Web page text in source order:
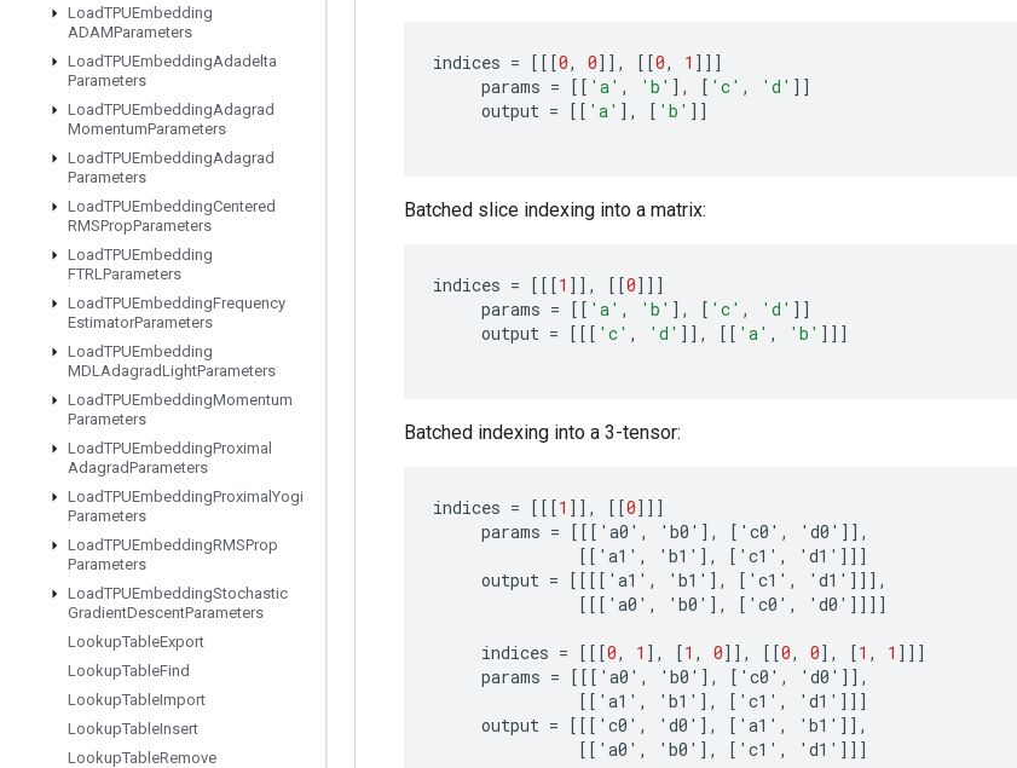
LoadTPUEmbedding
ADAMParameters
LoadTPUEmbeddingAdadelta
Parameters
LoadTPUEmbeddingAdagrad
MomentumParameters
LoadTPUEmbeddingAdagrad
Parameters
LoadTPUEmbeddingCentered
RMSPropParameters
LoadTPUEmbedding
FTRLParameters
LoadTPUEmbeddingFrequency
EstimatorParameters
LoadTPUEmbedding
MDLAdagradLightParameters
LoadTPUEmbeddingMomentum
Parameters
LoadTPUEmbeddingProximal
AdagradParameters
LoadTPUEmbeddingProximal Yogi
Parameters
LoadTPUEmbeddingRMSProp
Parameters
LoadTPUEmbeddingStochastic
GradientDescentParameters
LookupTableExport
LookupTableFind
LookupTableImport
LookupTableInsert
LookupTableRemove
indices = [[[0, 0]] , [[0, 1 ]]]
params = [[ 'a' , 'b' ] , [ 'c' , 'd' ]]
output = [[ 'a' ] , [ 'b' ]]
Batched slice indexing into a matrix:
indices = [[[1 ]] , [[0]]]
params = [[ 'a' , 'b' ] , [ 'c' , 'd' ]]
output = [[[ 'c' , 'd' ]] , [[ 'a' , 'b' ]]]
Batched indexing into a 3-tensor:
indices = [[[1 ]] , [[0]]]
params = [[[ ' a0 ' , ' b0 ' ] , [ ' c0 ' , ' d0 ' ]] ,
[[ ' a1 ' , ' b1 ' ] , [ ' c1 ' , ' d1 ' ]]]
output = [[[[ ' a1 ' , ' b1 ' ] , [ ' c1 ' , ' d1 ' ]]] ,
[[[ ' a0 ' , ' b0 ' ] , [ ' c0 ' , ' d0 ' ]]]]
indices = [[[0, 1 ] , [1 , 0]] , [[0, 0] , [1 , 1 ]]]
params = [[[ ' a0 ' , ' b0 ' ] , [ ' c0 ' , ' d0 ' ]] ,
[[ ' a1 ' , ' b1 ' ] , [ ' c1 ' , ' d1 ' ]]]
output = [[[ ' c0 ' , ' d0 ' ] , [ ' a1 ' , ' b1 ' ]] ,
[[ ' a0 ' , ' b0 ' ] , [ ' c1 ' , ' d1 ' ]]]